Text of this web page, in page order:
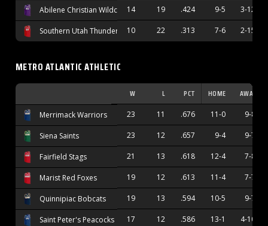
Abilene Christian Wildcats 14 19 .424 9-5 3-12
Southern Utah Thunderbirds
10 22 .313 7-6 2-15
METRO ATLANTIC ATHLETIC
W L PCT HOME AWAY
Merrimack Warriors 23 11 .676 11-0 9-8
Siena Saints 23 12 .657 9-4 9-7
Fairfield Stags 21 13 .618 12-4 7-8
Marist Red Foxes 19 12 .613 11-4 7-7
Quinnipiac Bobcats 19 13 .594 10-5 9-7
Saint Peter's Peacocks 17 12 .586 13-1 4-10